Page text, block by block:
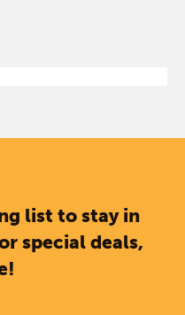
list to stay in
special deals,